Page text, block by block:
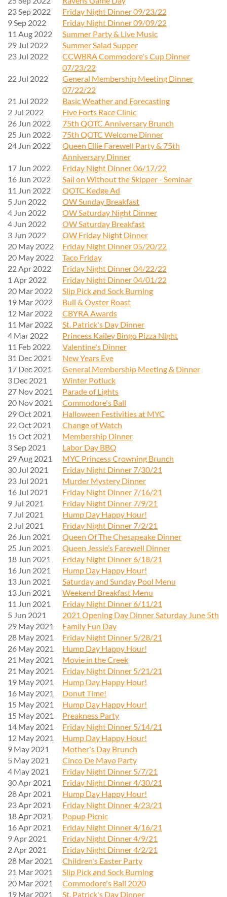
23 Sep 2022
Friday Night Dinner 09/23/22
9 Sep 2022
Friday Night Dinner 09/09/22
11 Aug 2022
Summer Party & Live Music
29 Jul 2022
Summer Salad Supper
23 Jul 2022
CCWBRA Commodore's Cup Dinner
07/23/22
22 Jul 2022
General Membership Meeting Dinner
07/22/22
21 Jul 2022
Basic Weather and Forecasting
2 Jul 2022
Five Forts Race Clinic
26 Jun 2022
75th QOTC Anniversary Brunch
25 Jun 2022
75th QOTC Welcome Dinner
24 Jun 2022
Queen Ellie Farewell Party & 75th
Anniversary Dinner
17 Jun 2022
Friday Night Dinner 06/17/22
16 Jun 2022
Sail on Without the Skipper - Seminar
11 Jun 2022
QOTC Kedge Ad
5 Jun 2022
OW Sunday Breakfast
4 Jun 2022
OW Saturday Night Dinner
4 Jun 2022
OW Saturday Breakfast
3 Jun 2022
OW Friday Night Dinner
20 May 2022
Friday Night Dinner 05/20/22
20 May 2022
Taco Friday
22 Apr 2022
Friday Night Dinner 04/22/22
1 Apr 2022
Friday Night Dinner 04/01/22
20 Mar 2022
Slip Pick and Sock Burning
19 Mar 2022
Bull & Oyster Roast
12 Mar 2022
CBYRA Awards
11 Mar 2022
St. Patrick's Day Dinner
4 Mar 2022
Princess Kailey Bingo Pizza Night
11 Feb 2022
Valentine's Dinner
31 Dec 2021
New Years Eve
17 Dec 2021
General Membership Meeting & Dinner
3 Dec 2021
Winter Potluck
27 Nov 2021
Parade of Lights
20 Nov 2021
Commodore's Ball
29 Oct 2021
Halloween Festivities at MYC
22 Oct 2021
Change of Watch
15 Oct 2021
Membership Dinner
3 Sep 2021
Labor Day BBQ
29 Aug 2021
MYC Princess Crowning Brunch
30 Jul 2021
Friday Night Dinner 7/30/21
23 Jul 2021
Murder Mystery Dinner
16 Jul 2021
Friday Night Dinner 7/16/21
9 Jul 2021
Friday Night Dinner 7/9/21
7 Jul 2021
Hump Day Happy Hour!
2 Jul 2021
Friday Night Dinner 7/2/21
26 Jun 2021
Queen Of The Chesapeake Dinner
25 Jun 2021
Queen Jessie’s Farewell Dinner
18 Jun 2021
Friday Night Dinner 6/18/21
16 Jun 2021
Hump Day Happy Hour!
13 Jun 2021
Saturday and Sunday Pool Menu
13 Jun 2021
Weekend Breakfast Menu
11 Jun 2021
Friday Night Dinner 6/11/21
5 Jun 2021
2021 Opening Day Dinner Saturday June 5th
29 May 2021
Family Fun Day
28 May 2021
Friday Night Dinner 5/28/21
26 May 2021
Hump Day Happy Hour!
21 May 2021
Movie in the Creek
21 May 2021
Friday Night Dinner 5/21/21
19 May 2021
Hump Day Happy Hour!
16 May 2021
Donut Time!
15 May 2021
Hump Day Happy Hour!
15 May 2021
Preakness Party
14 May 2021
Friday Night Dinner 5/14/21
12 May 2021
Hump Day Happy Hour!
9 May 2021
Mother's Day Brunch
5 May 2021
Cinco De Mayo Party
4 May 2021
Friday Night Dinner 5/7/21
30 Apr 2021
Friday Night Dinner 4/30/21
28 Apr 2021
Hump Day Happy Hour!
23 Apr 2021
Friday Night Dinner 4/23/21
18 Apr 2021
Popup Picnic
16 Apr 2021
Friday Night Dinner 4/16/21
9 Apr 2021
Friday Night Dinner 4/9/21
2 Apr 2021
Friday Night Dinner 4/2/21
28 Mar 2021
Children's Easter Party
21 Mar 2021
Slip Pick and Sock Burning
20 Mar 2021
Commodore's Ball 2020
19 Mar 2021
St. Patrick's Day Dinner